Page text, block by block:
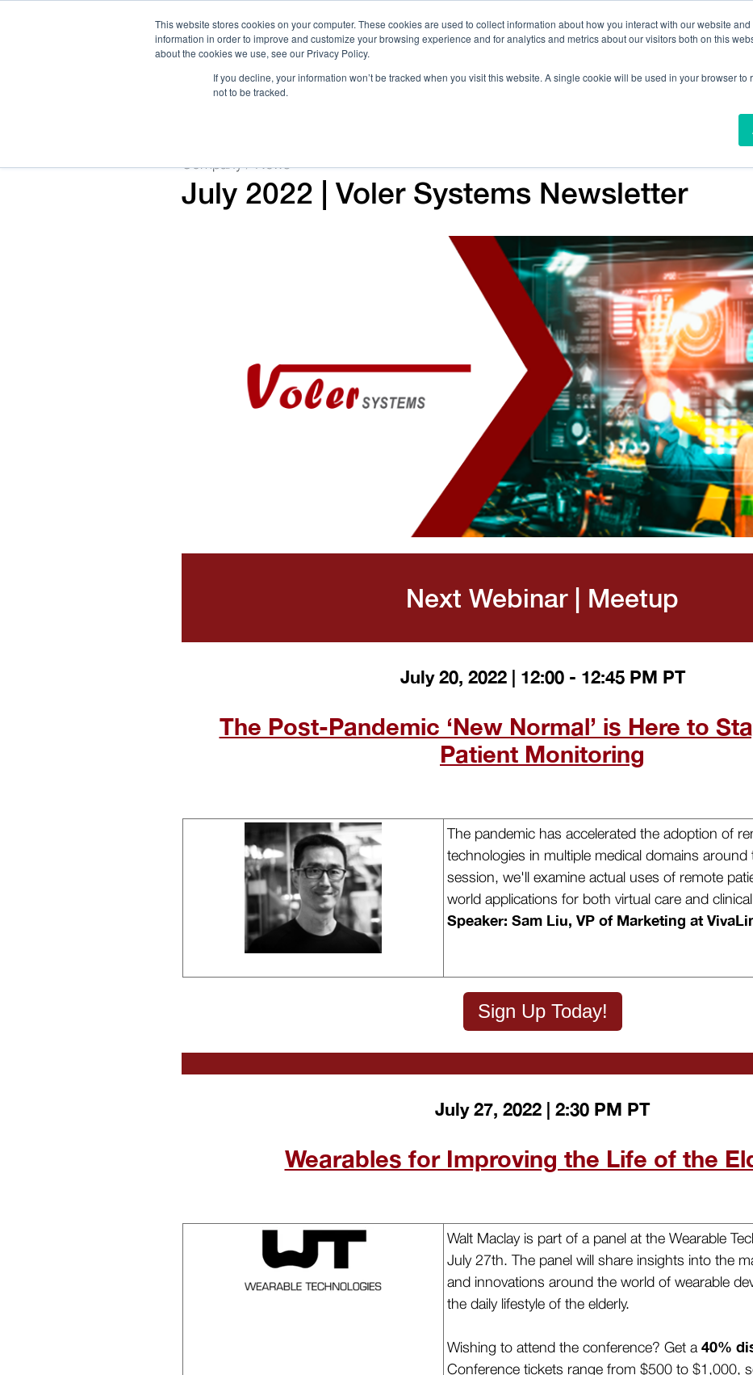
This website stores cookies on your computer. These cookies are used to collect information about how you interact with our website
information in order to improve and customize your browsing experience and for analytics and metrics about our visitors both on this
about the cookies we use, see our Privacy Policy.
If you decline, your information won’t be tracked when you visit this website. A single cookie will be used in your browser to
not to be tracked.
Company / News
July 2022 | Voler Systems Newsletter
Next Webinar | Meetup
July 20, 2022 | 12:00 - 12:45 PM PT
The Post-Pandemic ‘New Normal’ is Here to
Patient Monitoring
The pandemic has accelerated the adoption of
technologies in multiple medical domains around
session, we'll examine actual uses of remote
world applications for both virtual care and
Speaker: Sam Liu, VP of Marketing at
Sign Up Today!
July 27, 2022 | 2:30 PM PT
Wearables for Improving the Life of the
Walt Maclay is part of a panel at the Wearable
July 27th. The panel will share insights into the
and innovations around the world of wearable
the daily lifestyle of the elderly.
Wishing to attend the conference? Get a40%
Conference tickets range from $500 to $1,000,